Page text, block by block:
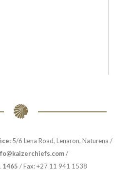
5/6 Lena Road, Lenaron, Naturena /
/
1465 / Fax: +27 11 941 1538